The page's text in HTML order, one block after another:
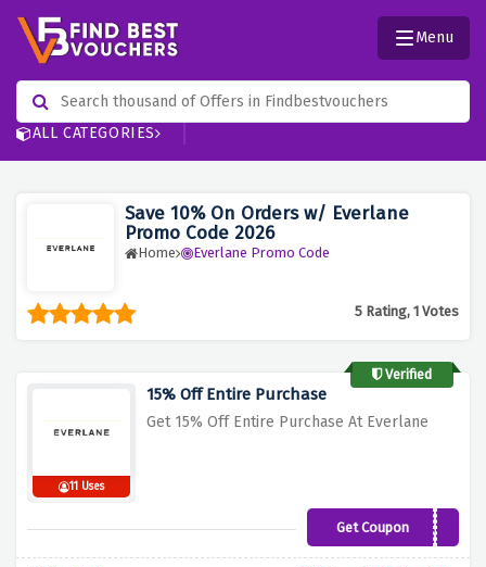
ALL CATEGORIES
Menu
Save 10% On Orders w/ Everlane
Promo Code 2026
Home Everlane Promo Code
5 Rating, 1 Votes
Verified
11 Uses
15% Off Entire Purchase
Get 15% Off Entire Purchase At Everlane
Get CouponMARYS15